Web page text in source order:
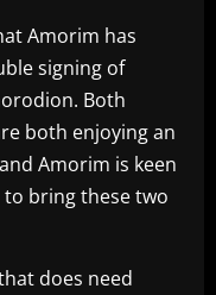
Amorim has
signing of
Both
both enjoying an
Amorim is keen
bring these two
does need